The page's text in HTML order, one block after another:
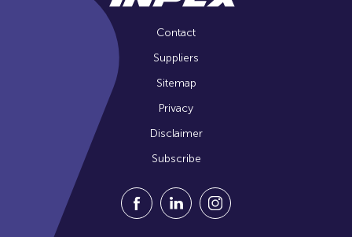
Contact
Suppliers
Sitemap
Privacy
Disclaimer
Subscribe
Visit our Facebook Page (Opens in a
Visit our Linkedin Page (Opens
Visit our Instagram